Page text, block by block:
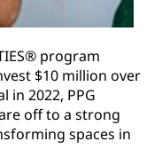
program
$10 million over
in 2022, PPG
off to a strong
spaces in